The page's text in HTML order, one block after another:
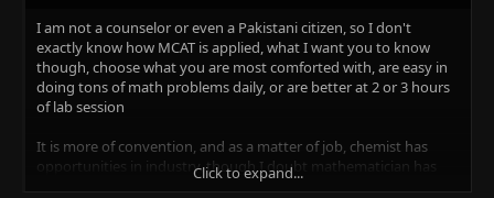
I am not a counselor or even a Pakistani citizen, so I don't
exactly know how MCAT is applied, what I want you to know
though, choose what you are most comforted with, are easy in
doing tons of math problems daily, or are better at 2 or 3 hours
of lab session
It is more of convention, and as a matter of job, chemist has
opportunities in industry, though I doubt mathematician has
Click to expand...